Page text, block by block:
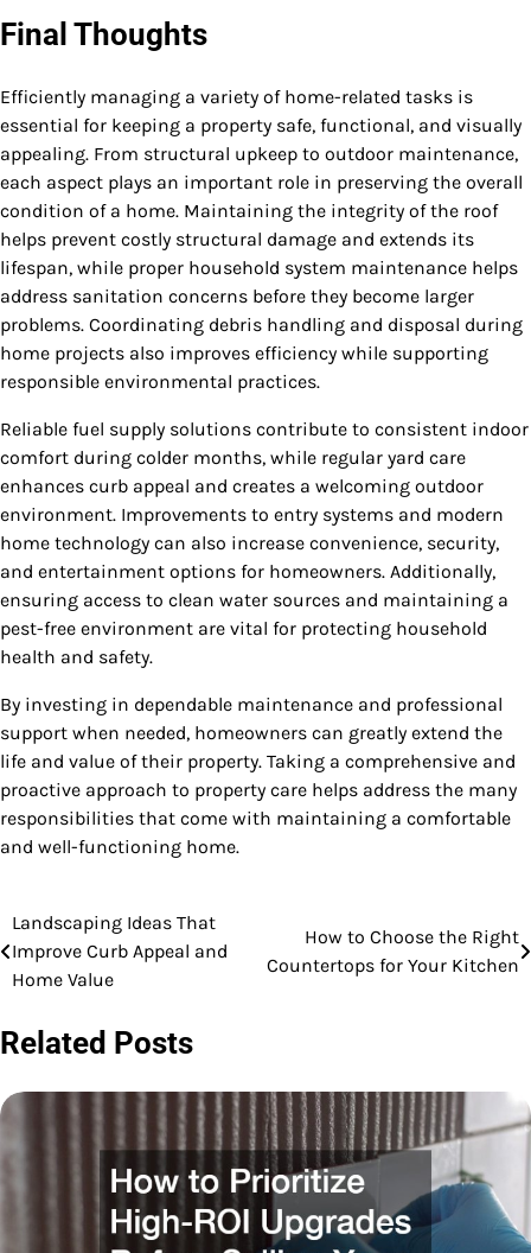
Final Thoughts
Efficiently managing a variety of home-related tasks is
essential for keeping a property safe, functional, and visually
appealing. From structural upkeep to outdoor maintenance,
each aspect plays an important role in preserving the overall
condition of a home. Maintaining the integrity of the roof
helps prevent costly structural damage and extends its
lifespan, while proper household system maintenance helps
address sanitation concerns before they become larger
problems. Coordinating debris handling and disposal during
home projects also improves efficiency while supporting
responsible environmental practices.
Reliable fuel supply solutions contribute to consistent indoor
comfort during colder months, while regular yard care
enhances curb appeal and creates a welcoming outdoor
environment. Improvements to entry systems and modern
home technology can also increase convenience, security,
and entertainment options for homeowners. Additionally,
ensuring access to clean water sources and maintaining a
pest-free environment are vital for protecting household
health and safety.
By investing in dependable maintenance and professional
support when needed, homeowners can greatly extend the
life and value of their property. Taking a comprehensive and
proactive approach to property care helps address the many
responsibilities that come with maintaining a comfortable
and well-functioning home.
Post
navigation
Landscaping Ideas That
Improve Curb Appeal and
Home Value
How to Choose the Right
Countertops for Your Kitchen
Related Posts